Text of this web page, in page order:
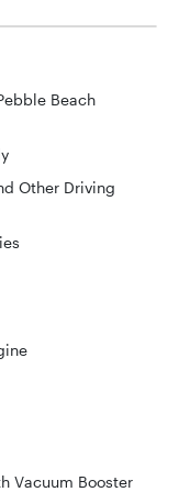
Beach
Other Driving
Vacuum Booster